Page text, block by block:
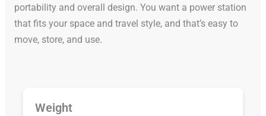
portability and overall design. You want a power station
that fits your space and travel style, and that’s easy to
move, store, and use.
Weight